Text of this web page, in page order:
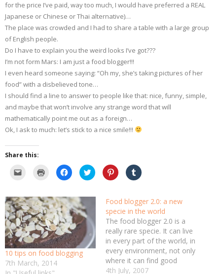
for the price I’ve paid, way too much, I would have preferred a REAL
Japanese or Chinese or Thai alternative)…
The place was crowded and I had to share a table with a large group
of English people.
Do I have to explain you the weird looks I’ve got???
I’m not form Mars: I am just a food blogger!!!
I even heard someone saying: “Oh my, she’s taking pictures of her
food” with a disbelieved tone…
I should find a line to answer to people like that: nice, funny, simple,
and maybe that won’t involve any strange word that will
mathematically point me out as a foreign…
Ok, I ask to much: let’s stick to a nice smile!!!
Share this:
t
o
e
m
a
i
l
a
l
i
n
k
t
t
o
p
r
i
n
t
(
O
p
e
n
s
C
l
t
o
s
h
a
r
e
o
n
F
a
C
l
a
e
o
n
C
l
t
o
s
h
a
r
e
o
n
P
i
n
t
C
l
t
o
s
h
a
r
e
o
n
T
u
m
b
10 tips on food blogging
7th March, 2014
Food blogger 2.0: a new
specie in the world
The food blogger 2.0 is a
really rare specie. It can live
in every part of the world, in
every environment, not only
where it can find good
food.It lives mainly for the
4th July, 2007